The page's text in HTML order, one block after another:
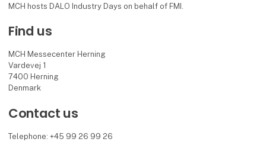
MCH hosts DALO Industry Days on behalf of FMI.
Find us
MCH Messecenter Herning
Vardevej 1
7400 Herning
Denmark
Contact us
Telephone: +45 99 26 99 26